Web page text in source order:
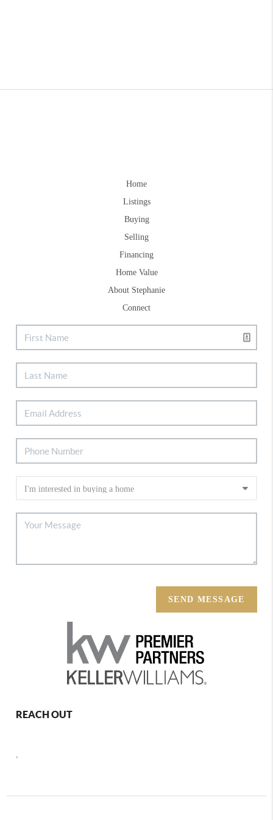
Home
Listings
Buying
Selling
Financing
Home Value
About Stephanie
Connect
SEND MESSAGE
REACH OUT
,